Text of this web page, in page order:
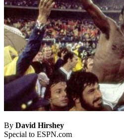
By David Hirshey
Special to ESPN.com